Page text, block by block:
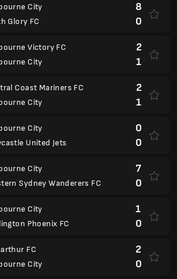
City
Glory FC
8
0
Victory FC
City
2
1
Coast Mariners FC
City
2
1
City
United Jets
0
0
City
Sydney Wanderers FC
7
0
City
Phoenix FC
1
0
FC
City
2
0